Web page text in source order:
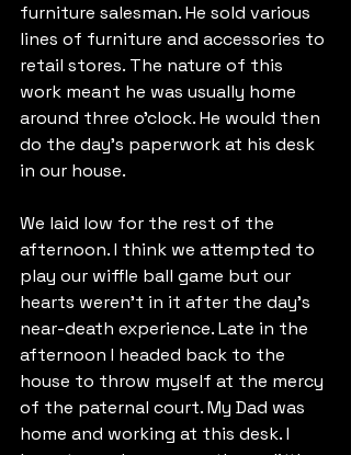
furniture salesman. He sold various
lines of furniture and accessories to
retail stores. The nature of this
work meant he was usually home
around three o’clock. He would then
do the day’s paperwork at his desk
in our house.
We laid low for the rest of the
afternoon. I think we attempted to
play our wiffle ball game but our
hearts weren’t in it after the day’s
near-death experience. Late in the
afternoon I headed back to the
house to throw myself at the mercy
of the paternal court. My Dad was
home and working at this desk. I